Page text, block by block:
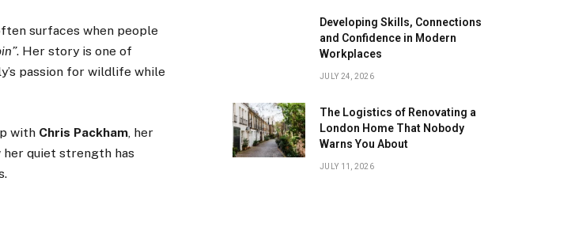
surfaces when people
. Her story is one of
passion for wildlife while
with Chris Packham , her
her quiet strength has
Developing Skills, Connections
and Confidence in Modern
Workplaces
JULY 24, 2026
The Logistics of Renovating a
London Home That Nobody
Warns You About
JULY 11, 2026